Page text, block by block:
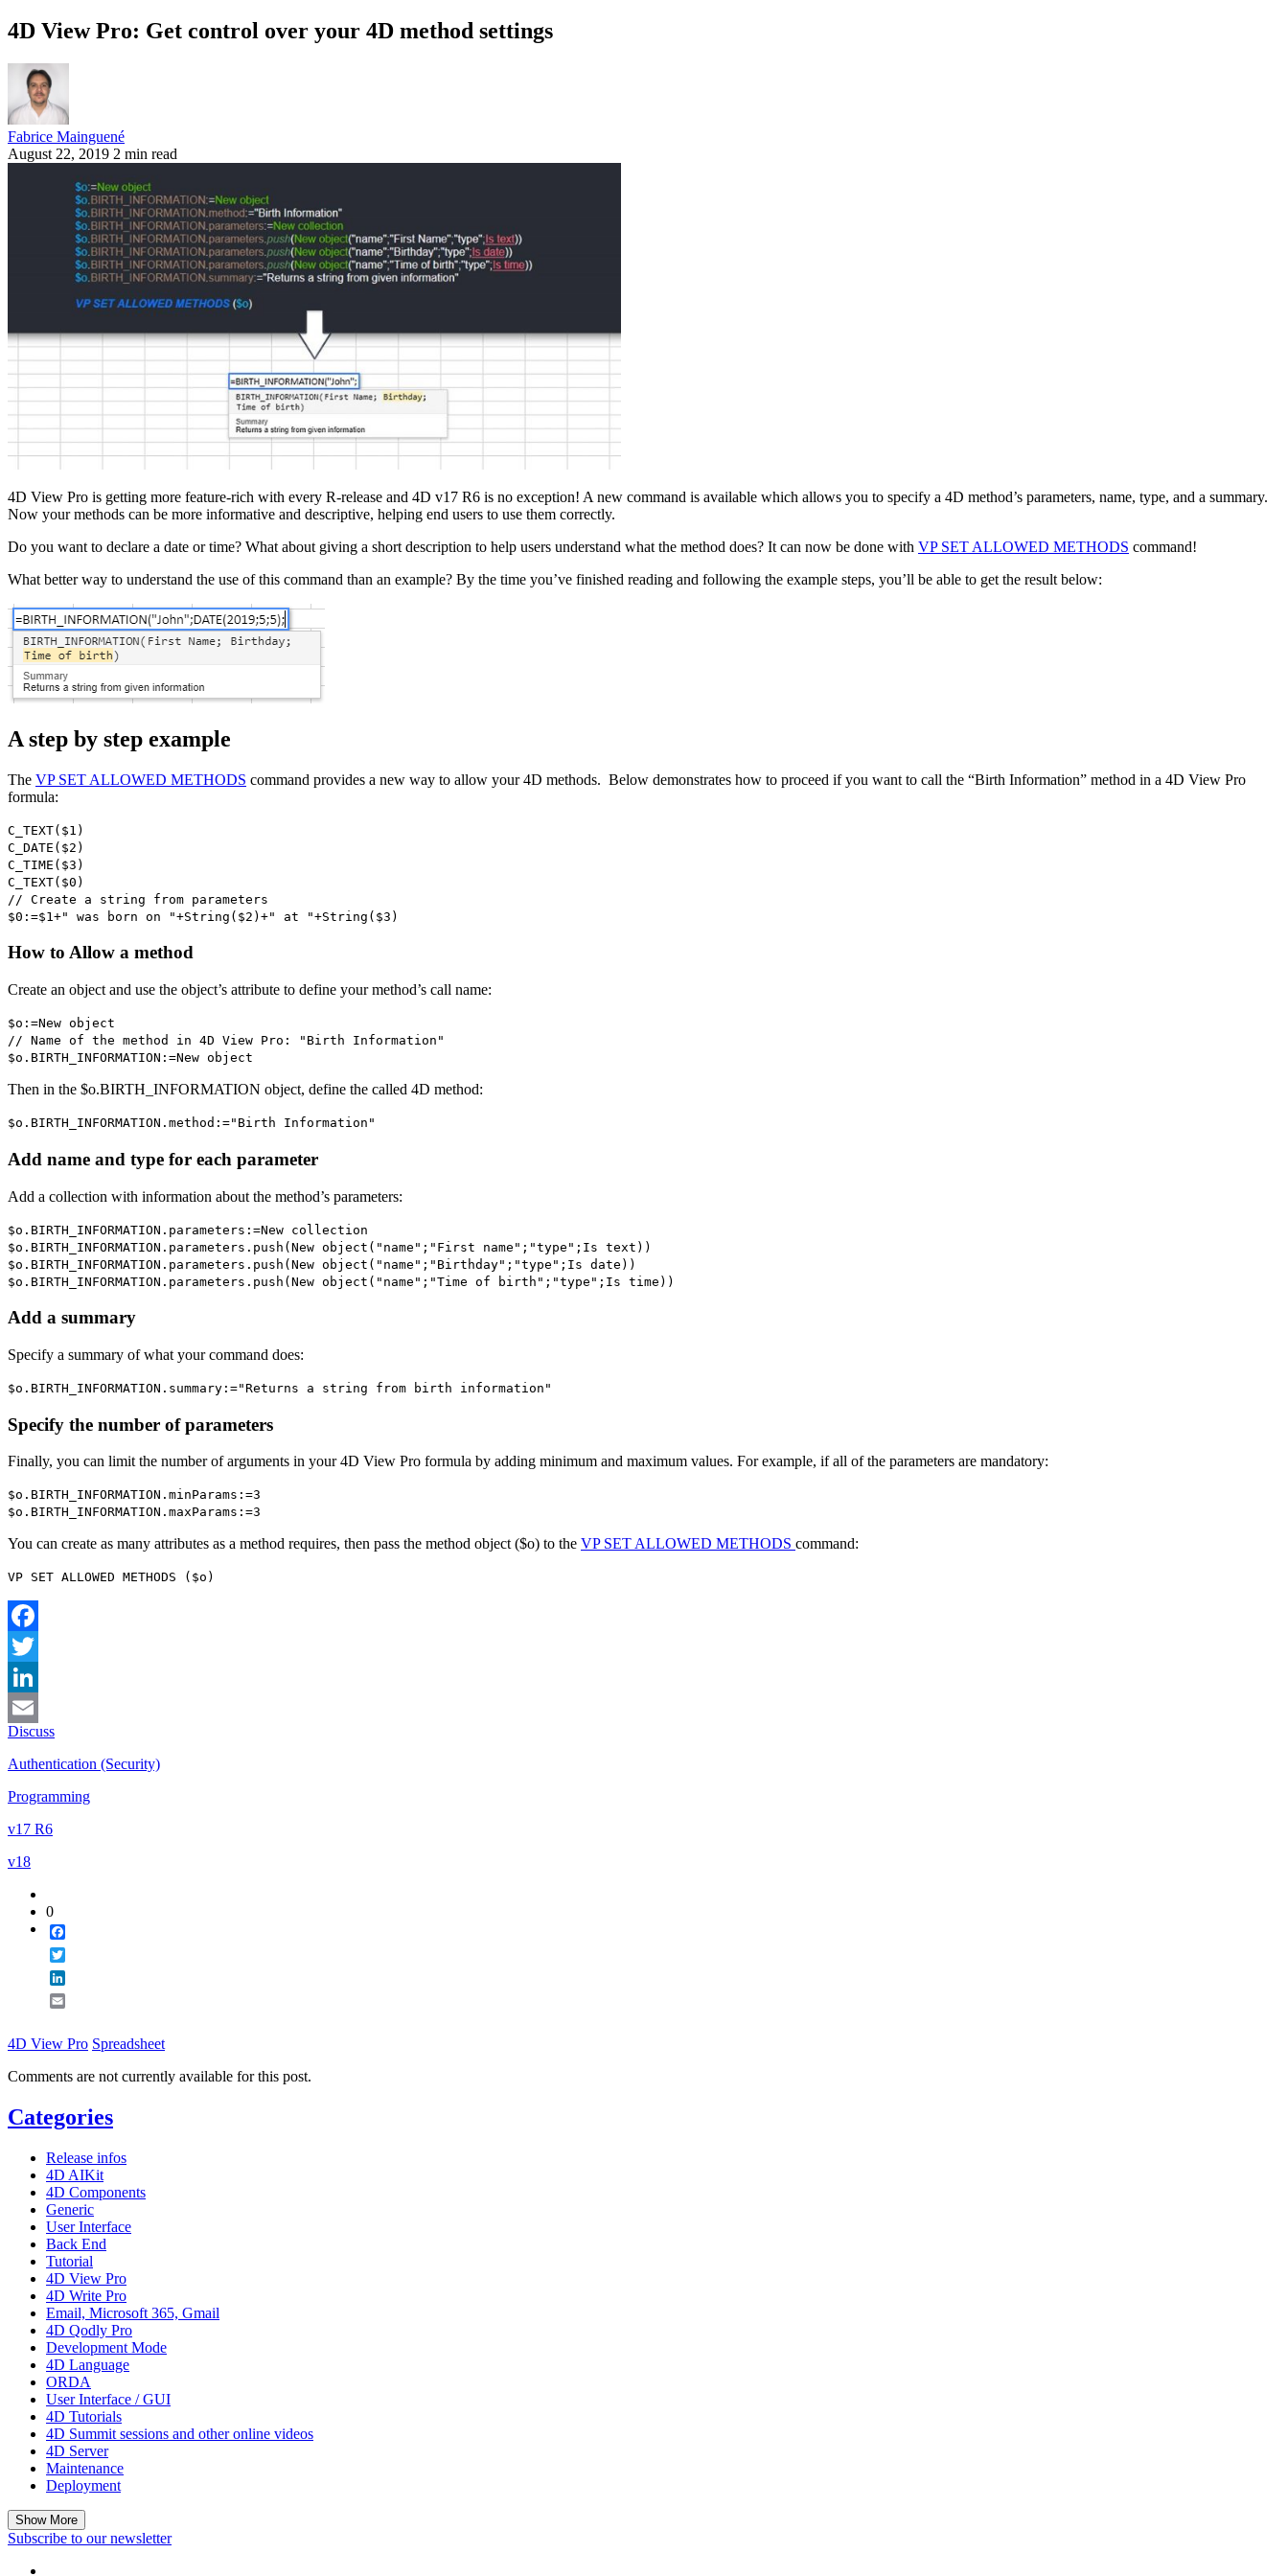
4D View Pro: Get control over your 4D method settings
Fabrice Mainguené
August 22, 2019 2 min read
4D View Pro is getting more feature-rich with every R-release and 4D v17 R6 is no exception! A new command is available which allows you to specify a 4D method’s parameters, name, type, and a summary.
Now your methods can be more informative and descriptive, helping end users to use them correctly.
Do you want to declare a date or time? What about giving a short description to help users understand what the method does? It can now be done with VP SET ALLOWED METHODS command!
What better way to understand the use of this command than an example? By the time you’ve finished reading and following the example steps, you’ll be able to get the result below:
A step by step example
The VP SET ALLOWED METHODS command provides a new way to allow your 4D methods. Below demonstrates how to proceed if you want to call the “Birth Information” method in a 4D View Pro
formula:
C_TEXT( $1 )
C_DATE ( $2 )
C_TIME ( $3 )
C_TEXT( $0 )
// Create a string from parameters
$0 :=$1 +" was born on "+String ( $2 )+" at "+String ( $3 )
How to Allow a method
Create an object and use the object’s attribute to define your method’s call name:
$o :=New object
// Name of the method in 4D View Pro: "Birth Information"
$o . BIRTH_INFORMATION :=New object
Then in the $o.BIRTH_INFORMATION object, define the called 4D method:
$o . BIRTH_INFORMATION . method :="Birth Information"
Add name and type for each parameter
Add a collection with information about the method’s parameters:
$o . BIRTH_INFORMATION . parameters :=New collection
$o . BIRTH_INFORMATION . parameters . push (New object ("name";"First name";"type"; Is text ))
$o . BIRTH_INFORMATION . parameters . push (New object ("name";"Birthday";"type"; Is date ))
$o . BIRTH_INFORMATION . parameters . push (New object ("name";"Time of birth";"type"; Is time ))
Add a summary
Specify a summary of what your command does:
$o . BIRTH_INFORMATION . summary :="Returns a string from birth information"
Specify the number of parameters
Finally, you can limit the number of arguments in your 4D View Pro formula by adding minimum and maximum values. For example, if all of the parameters are mandatory:
$o . BIRTH_INFORMATION . minParams :=3
$o . BIRTH_INFORMATION . maxParams :=3
You can create as many attributes as a method requires, then pass the method object ($o) to the VP SET ALLOWED METHODS command:
VP SET ALLOWED METHODS ( $o )
Facebook
Twitter
LinkedIn
Email
Discuss
Authentication (Security)
Programming
v17 R6
v18
0
4D View Pro Spreadsheet
Comments are not currently available for this post.
Categories
Release infos
4D AIKit
4D Components
Generic
User Interface
Back End
Tutorial
4D View Pro
4D Write Pro
Email, Microsoft 365, Gmail
4D Qodly Pro
Development Mode
4D Language
ORDA
User Interface / GUI
4D Tutorials
4D Summit sessions and other online videos
4D Server
Maintenance
Deployment
Show More
Subscribe to our newsletter